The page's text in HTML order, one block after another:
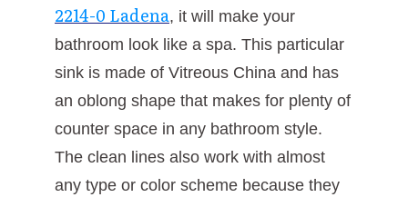
2214-0 Ladena, it will make your
bathroom look like a spa. This particular
sink is made of Vitreous China and has
an oblong shape that makes for plenty of
counter space in any bathroom style.
The clean lines also work with almost
any type or color scheme because they